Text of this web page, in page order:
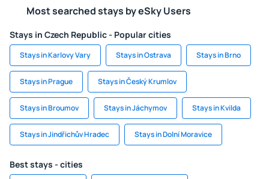
Most searched stays by eSky Users
Stays in Czech Republic - Popular cities
Stays in Karlovy Vary Stays in Ostrava Stays in Brno
Stays in Prague Stays in Český Krumlov
Stays in Broumov Stays in Jáchymov Stays in Kvilda
Stays in Jindřichův Hradec Stays in Dolní Moravice
Best stays - cities